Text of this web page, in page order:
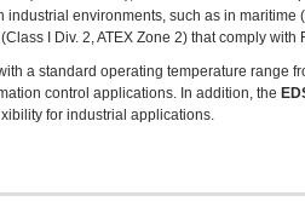
environments, such as in
I Div. 2, ATEX Zone 2) that comply with
a standard operating temperature range
control applications. In addition, the
for industrial applications.